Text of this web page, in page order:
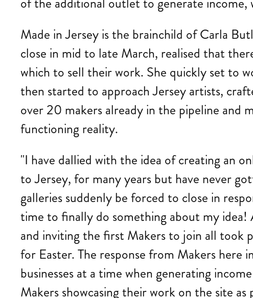
Made in Jersey is the brainchild of Carla
close in mid to late March, realised that
which to sell their work. She quickly set to
then started to approach Jersey artists,
over 20 makers already in the pipeline and
functioning reality.
"I have dallied with the idea of creating an
to Jersey, for many years but have never
galleries suddenly be forced to close in
time to finally do something about my idea!
and inviting the first Makers to join all took
for Easter. The response from Makers here
businesses at a time when generating
Makers showcasing their work on the site